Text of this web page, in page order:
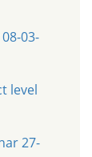
03-
level
27-